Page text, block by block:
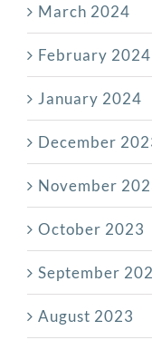
March 2024
February 2024
January 2024
December
November
October 2023
September
August 2023